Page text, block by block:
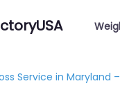
Service in Maryland